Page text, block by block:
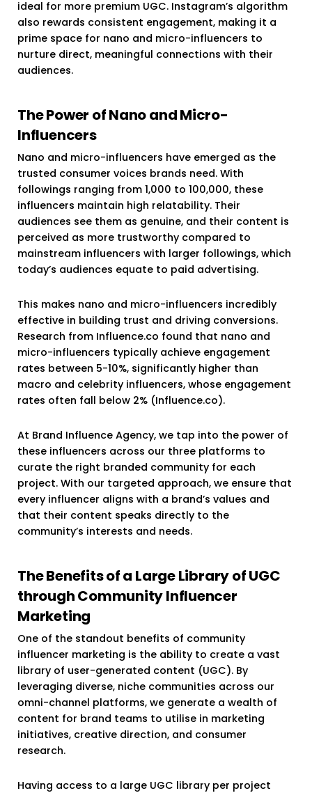
ideal for more premium UGC. Instagram’s algorithm
also rewards consistent engagement, making it a
prime space for nano and micro-influencers to
nurture direct, meaningful connections with their
audiences.
The Power of Nano and Micro-
Influencers
Nano and micro-influencers have emerged as the
trusted consumer voices brands need. With
followings ranging from 1,000 to 100,000, these
influencers maintain high relatability. Their
audiences see them as genuine, and their content is
perceived as more trustworthy compared to
mainstream influencers with larger followings, which
today’s audiences equate to paid advertising.
This makes nano and micro-influencers incredibly
effective in building trust and driving conversions.
Research from Influence.co found that nano and
micro-influencers typically achieve engagement
rates between 5-10%, significantly higher than
macro and celebrity influencers, whose engagement
rates often fall below 2% (Influence.co).
At Brand Influence Agency, we tap into the power of
these influencers across our three platforms to
curate the right branded community for each
project. With our targeted approach, we ensure that
every influencer aligns with a brand’s values and
that their content speaks directly to the
community’s interests and needs.
The Benefits of a Large Library of UGC
through Community Influencer
Marketing
One of the standout benefits of community
influencer marketing is the ability to create a vast
library of user-generated content (UGC). By
leveraging diverse, niche communities across our
omni-channel platforms, we generate a wealth of
content for brand teams to utilise in marketing
initiatives, creative direction, and consumer
research.
Having access to a large UGC library per project